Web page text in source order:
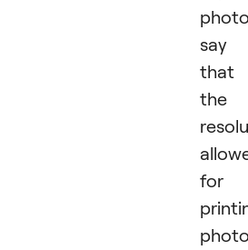
say
that
the
for